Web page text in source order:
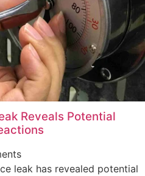
Reveals Potential
leak has revealed potential